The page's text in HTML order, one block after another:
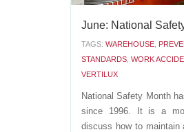
June: National
TAGS: WAREHOUSE
STANDARDS WORK
VERTILUX
National Safety Month
since 1996. It is a
discuss how to maintain